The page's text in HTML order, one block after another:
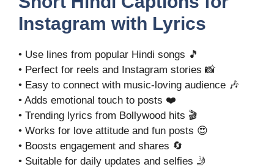
Instagram with Lyrics
• Use lines from popular Hindi songs 🎵
• Perfect for reels and Instagram stories 📸
• Easy to connect with music-loving audience 🎶
• Adds emotional touch to posts ❤️
• Trending lyrics from Bollywood hits 🎬
• Works for love attitude and fun posts 😍
• Boosts engagement and shares 🔄
• Suitable for daily updates and selfies 🤳